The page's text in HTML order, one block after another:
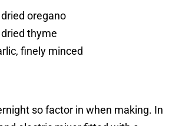
oregano
thyme
finely minced
so factor in when making. In